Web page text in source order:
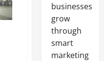
businesses
grow
through
smart
marketing